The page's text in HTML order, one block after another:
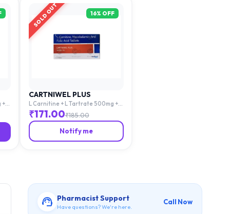
+
SOLD OUT 16% OFF
CARTNIWEL PLUS
L Carnitine + L Tartrate 500mg +
Mecobalamin 1500mg + Folic Acid
1.5mg
₹171.00₹185.00
Notify me
Pharmacist Support
Have questions? We're here.
Call Now